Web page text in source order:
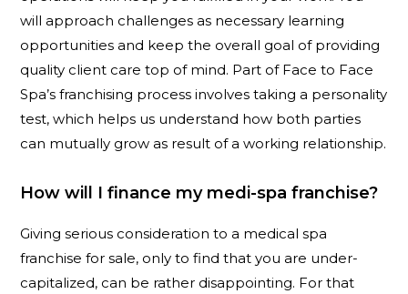
will approach challenges as necessary learning
opportunities and keep the overall goal of providing
quality client care top of mind. Part of Face to Face
Spa’s franchising process involves taking a personality
test, which helps us understand how both parties
can mutually grow as result of a working relationship.
How will I finance my medi-spa franchise?
Giving serious consideration to a medical spa
franchise for sale, only to find that you are under-
capitalized, can be rather disappointing. For that